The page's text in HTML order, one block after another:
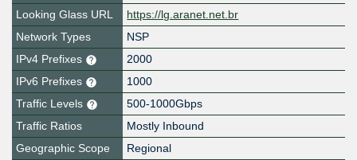
Looking Glass URL
https://lg.aranet.net.br
Network Types
NSP
IPv4 Prefixes
2000
IPv6 Prefixes
1000
Traffic Levels
500-1000Gbps
Traffic Ratios
Mostly Inbound
Geographic Scope
Regional